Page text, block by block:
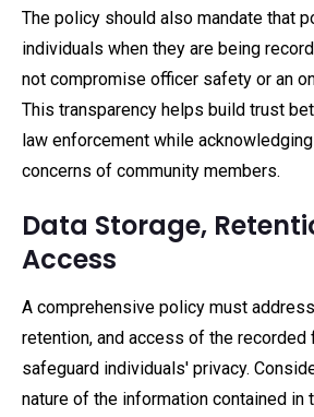
The policy should also mandate that
individuals when they are being
not compromise officer safety or an
This transparency helps build trust
law enforcement while
concerns of community members.
Data Storage,
Access
A comprehensive policy must
retention, and access of the
safeguard individuals' privacy.
nature of the information contained in